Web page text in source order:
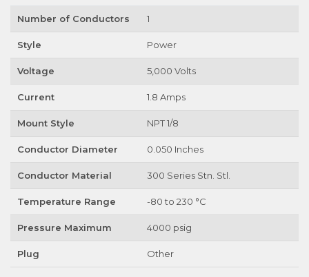
Number of Conductors 1
Style Power
Voltage 5,000 Volts
Current 1.8 Amps
Mount Style NPT 1/8
Conductor Diameter 0.050 Inches
Conductor Material 300 Series Stn. Stl.
Temperature Range -80 to 230 °C
Pressure Maximum 4000 psig
Plug Other